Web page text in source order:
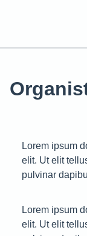
Lorem ipsum
elit. Ut elit
pulvinar
Lorem ipsum
elit. Ut elit